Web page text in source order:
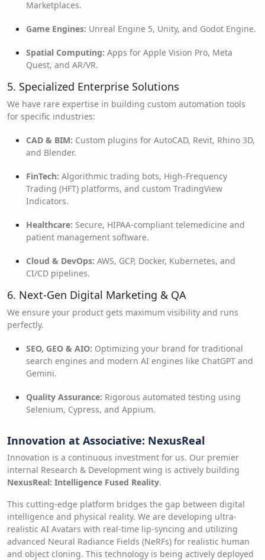
Marketplaces.
Game Engines: Unreal Engine 5, Unity, and Godot Engine.
Spatial Computing: Apps for Apple Vision Pro, Meta
Quest, and AR/VR.
5. Specialized Enterprise Solutions
We have rare expertise in building custom automation tools
for specific industries:
CAD & BIM: Custom plugins for AutoCAD, Revit, Rhino 3D,
and Blender.
FinTech: Algorithmic trading bots, High-Frequency
Trading (HFT) platforms, and custom TradingView
Indicators.
Healthcare: Secure, HIPAA-compliant telemedicine and
patient management software.
Cloud & DevOps: AWS, GCP, Docker, Kubernetes, and
CI/CD pipelines.
6. Next-Gen Digital Marketing & QA
We ensure your product gets maximum visibility and runs
perfectly.
SEO, GEO & AIO: Optimizing your brand for traditional
search engines and modern AI engines like ChatGPT and
Gemini.
Quality Assurance: Rigorous automated testing using
Selenium, Cypress, and Appium.
Innovation at Associative: NexusReal
Innovation is a continuous investment for us. Our premier
internal Research & Development wing is actively building
NexusReal: Intelligence Fused Reality.
This cutting-edge platform bridges the gap between digital
intelligence and physical reality. We are developing ultra-
realistic AI Avatars with real-time lip-syncing and utilizing
advanced Neural Radiance Fields (NeRFs) for realistic human
and object cloning. This technology is being actively deployed